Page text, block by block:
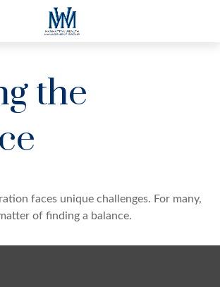
the
faces unique challenges. For many,
of finding a balance.